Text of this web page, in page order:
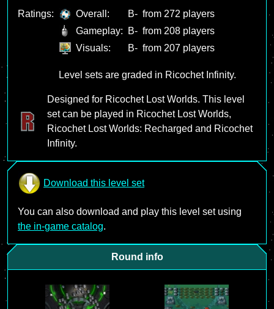
Ratings: Overall: B- from 272 players
Gameplay:
B- from 208 players
Visuals:
B- from 207 players
Level sets are graded in Ricochet Infinity.
Designed for Ricochet Lost Worlds. This level
set can be played in Ricochet Lost Worlds,
Ricochet Lost Worlds: Recharged and Ricochet
Infinity.
Download this level set
You can also download and play this level set using
the in-game catalog.
Round info